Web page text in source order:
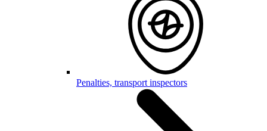
Penalties, transport inspectors